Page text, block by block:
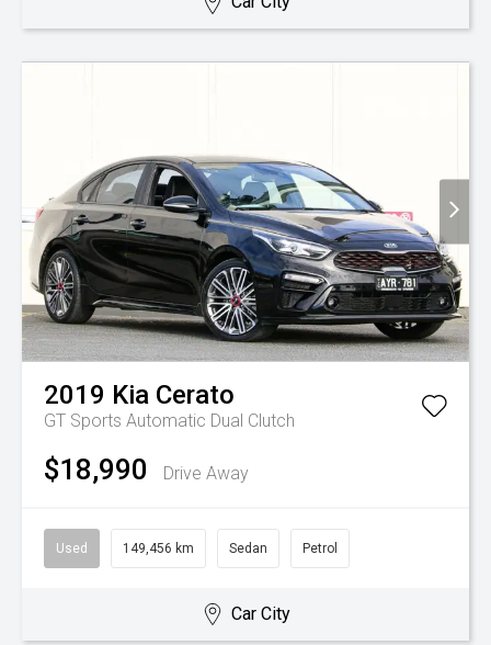
2019 Kia Cerato
GT Sports Automatic Dual Clutch
$18,990 Drive Away
Used 149,456 km Sedan Petrol
Car City